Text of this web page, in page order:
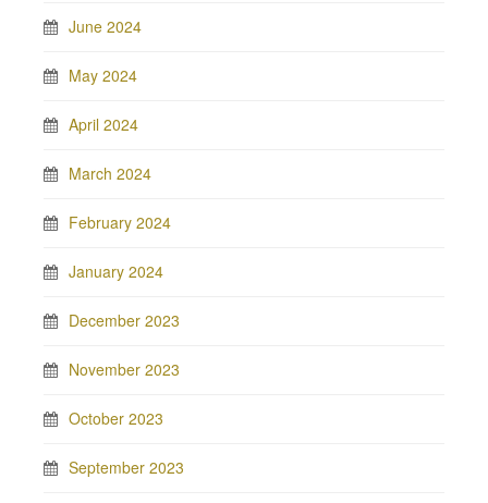
June 2024
May 2024
April 2024
March 2024
February 2024
January 2024
December 2023
November 2023
October 2023
September 2023